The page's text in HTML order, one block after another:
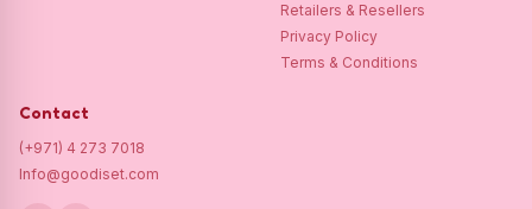
Retailers & Resellers
Privacy Policy
Terms & Conditions
Contact
(+971) 4 273 7018
Info@goodiset.com